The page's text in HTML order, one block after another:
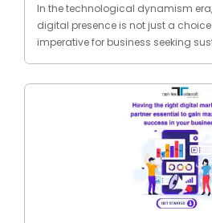
In the technological dynamism
digital presence is not just a
imperative for business seeking